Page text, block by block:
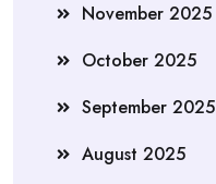
November 2025
October 2025
September 2025
August 2025